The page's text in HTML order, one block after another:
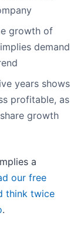
growth of
demand
years shows
profitable, as
growth
a
our free
think twice
.